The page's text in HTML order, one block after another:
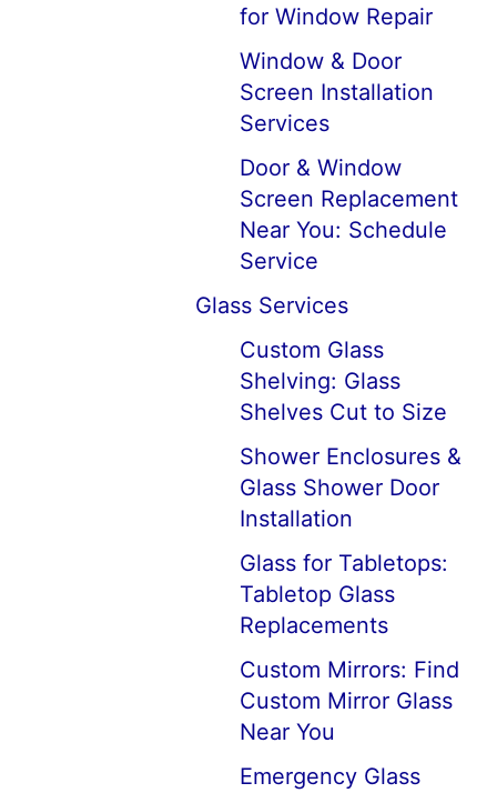
for Window Repair
Window & Door
Screen Installation
Services
Door & Window
Screen Replacement
Near You: Schedule
Service
Glass Services
Custom Glass
Shelving: Glass
Shelves Cut to Size
Shower Enclosures &
Glass Shower Door
Installation
Glass for Tabletops:
Tabletop Glass
Replacements
Custom Mirrors: Find
Custom Mirror Glass
Near You
Emergency Glass